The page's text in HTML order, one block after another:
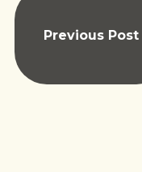
Previous Post